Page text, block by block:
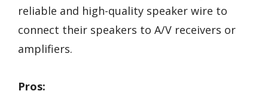
reliable and high-quality speaker wire to
connect their speakers to A/V receivers or
amplifiers.
Pros: